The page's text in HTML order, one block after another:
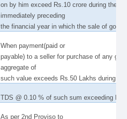
on by him exceed Rs.10 crore during the
immediately preceding
the financial year in which the sale of
When payment(paid or
payable) to a seller for purchase of any
aggregate of
such value exceeds Rs.50 Lakhs during
TDS @ 0.10 % of such sum exceeding
As per 2nd Proviso to